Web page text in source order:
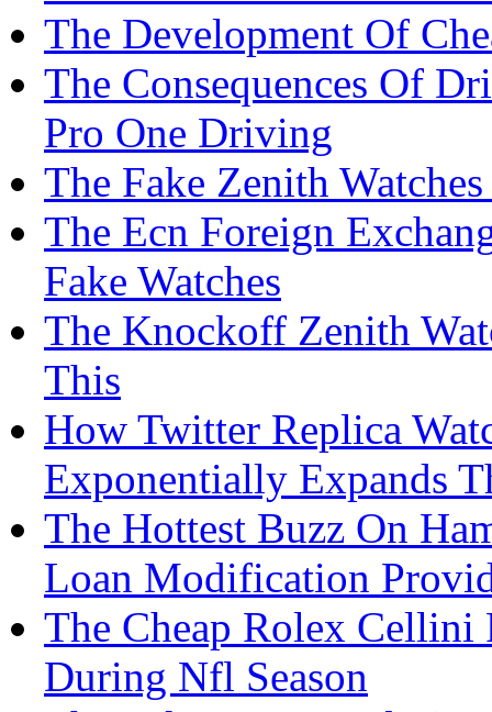
The Development Of
The Consequences Of
Pro One Driving
The Fake Zenith
The Ecn Foreign
Fake Watches
The Knockoff Zenith
This
How Twitter Replica
Exponentially Expands
The Hottest Buzz On
Loan Modification
The Cheap Rolex Cellini
During Nfl Season